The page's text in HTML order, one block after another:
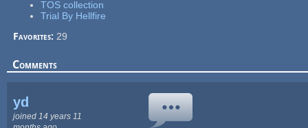
TOS collection
Trial By Hellfire
Favorites:29
Comments
yd
joined 14 years 11